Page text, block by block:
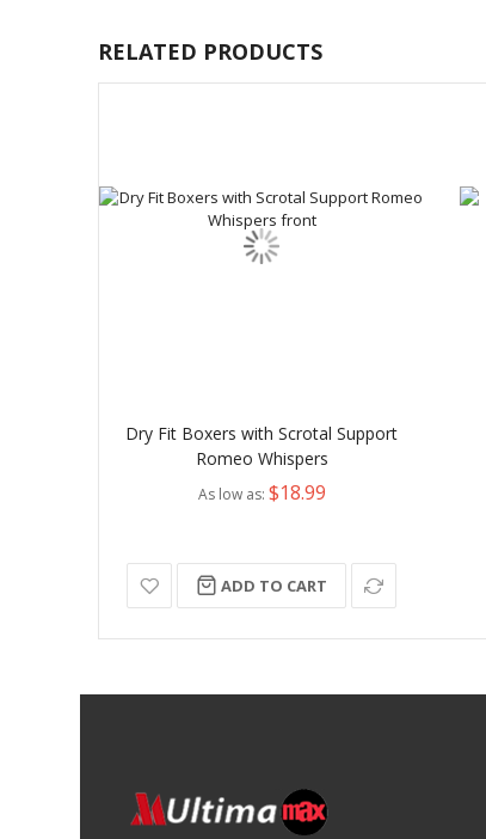
RELATED PRODUCTS
Dry Fit Boxers with Scrotal Support
Romeo Whispers
As low as $18.99
ADD TO CART